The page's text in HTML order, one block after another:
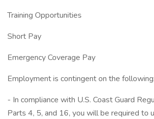
Training Opportunities
Short Pay
Emergency Coverage Pay
Employment is contingent on the following:
- In compliance with U.S. Coast Guard
Parts 4, 5, and 16, you will be required to